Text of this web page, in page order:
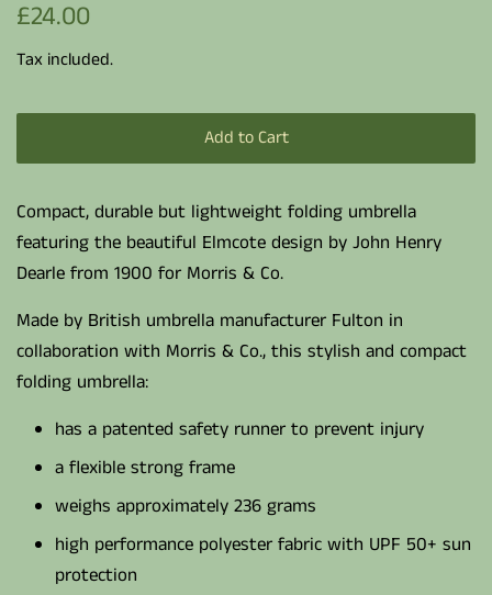
Regular
£24.00
Tax included.
Add to Cart
Compact, durable but lightweight folding umbrella
featuring the beautiful Elmcote design by John Henry
Dearle from 1900 for Morris & Co.
Made by British umbrella manufacturer Fulton in
collaboration with Morris & Co., this stylish and compact
folding umbrella:
has a patented safety runner to prevent injury
a flexible strong frame
weighs approximately 236 grams
high performance polyester fabric with UPF 50+ sun
protection